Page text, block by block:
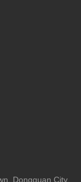
Dongguan City,